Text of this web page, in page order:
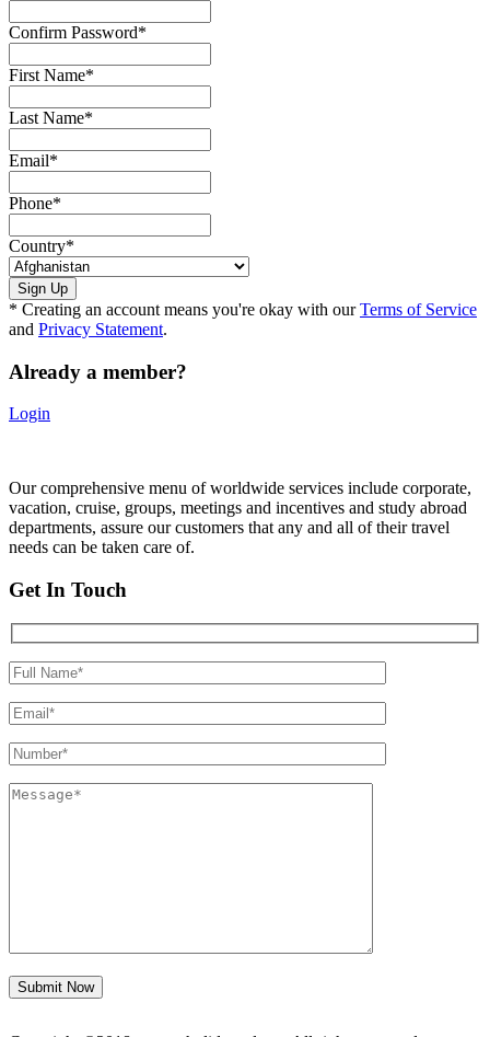
Confirm Password*
First Name*
Last Name*
Email*
Phone*
Country*
* Creating an account means you're okay with ourTerms of Service
and Privacy Statement.
Already a member?
Login
Our comprehensive menu of worldwide services include corporate,
vacation, cruise, groups, meetings and incentives and study abroad
departments, assure our customers that any and all of their travel
needs can be taken care of.
Get In Touch